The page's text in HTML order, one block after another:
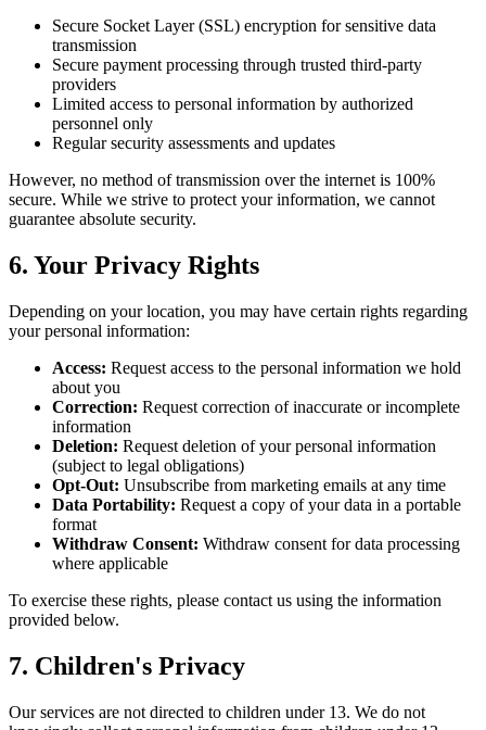
Secure Socket Layer (SSL) encryption for sensitive data
transmission
Secure payment processing through trusted third-party
providers
Limited access to personal information by authorized
personnel only
Regular security assessments and updates
However, no method of transmission over the internet is 100%
secure. While we strive to protect your information, we cannot
guarantee absolute security.
6. Your Privacy Rights
Depending on your location, you may have certain rights regarding
your personal information:
Access: Request access to the personal information we hold
about you
Correction: Request correction of inaccurate or incomplete
information
Deletion: Request deletion of your personal information
(subject to legal obligations)
Opt-Out: Unsubscribe from marketing emails at any time
Data Portability: Request a copy of your data in a portable
format
Withdraw Consent: Withdraw consent for data processing
where applicable
To exercise these rights, please contact us using the information
provided below.
7. Children's Privacy
Our services are not directed to children under 13. We do not